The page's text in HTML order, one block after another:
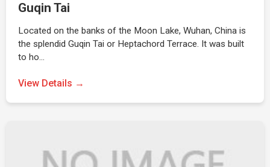
Guqin Tai
Located on the banks of the Moon Lake, Wuhan, China is
the splendid Guqin Tai or Heptachord Terrace. It was built
to ho…
View Details →